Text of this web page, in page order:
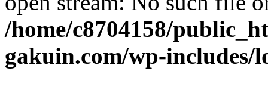
/home/c8704158/
gakuin.com/wp-includes/